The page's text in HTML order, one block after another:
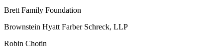
Brett Family Foundation
Brownstein Hyatt Farber Schreck, LLP
Robin Chotin